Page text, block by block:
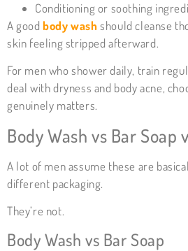
Conditioning or soothing
A goodbody washshould cleanse
skin feeling stripped afterward.
For men who shower daily, train
deal with dryness and body acne,
genuinely matters.
Body Wash vs Bar Soap
A lot of men assume these are
different packaging.
They’re not.
Body Wash vs Bar Soap